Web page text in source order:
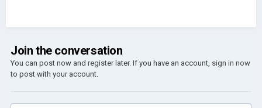
Join the conversation
You can post now and register later. If you have an account, sign in now
to post with your account.